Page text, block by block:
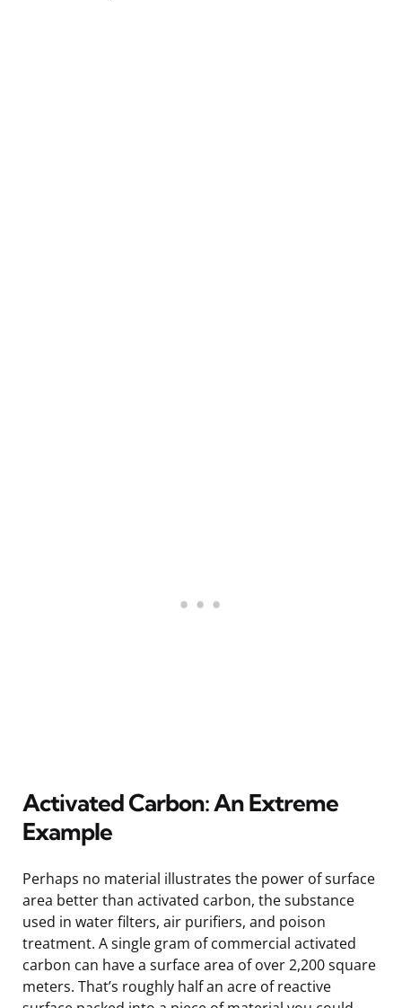
Activated Carbon: An Extreme
Example
Perhaps no material illustrates the power of surface
area better than activated carbon, the substance
used in water filters, air purifiers, and poison
treatment. A single gram of commercial activated
carbon can have a surface area of over 2,200 square
meters. That’s roughly half an acre of reactive